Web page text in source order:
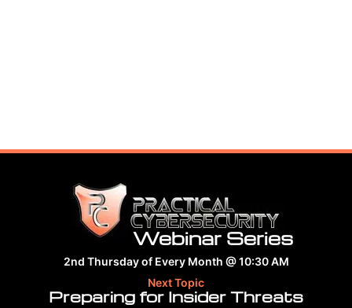
Webinar Series
2nd Thursday of Every Month @ 10:30 AM
Next Topic
Preparing for Insider Threats